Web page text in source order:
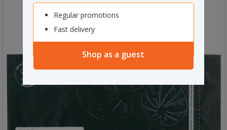
Regular promotions
Fast delivery
Shop as a guest